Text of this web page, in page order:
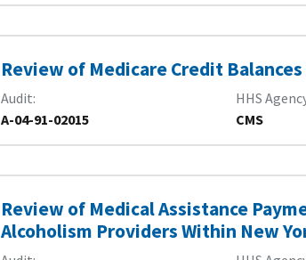
Review of Medicare Credit
Audit
A-04-91-02015
HHS
CMS
Review of Medical Assistance
Alcoholism Providers Within New